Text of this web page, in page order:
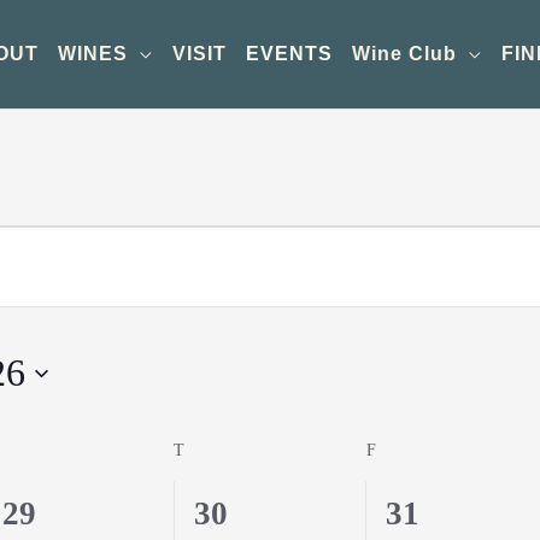
WINES VISIT EVENTS Wine Club
T FFRIDAY
0
29
0
30
1
31